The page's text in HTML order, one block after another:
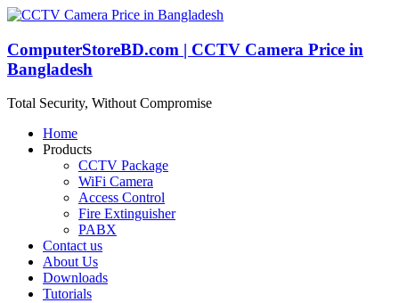
ComputerStoreBD.com | CCTV Camera Price in
Bangladesh
Total Security, Without Compromise
Home
Products
CCTV Package
WiFi Camera
Access Control
Fire Extinguisher
PABX
Contact us
About Us
Downloads
Tutorials